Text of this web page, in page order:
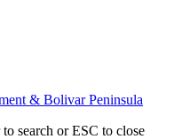
& Bolivar Peninsula
search or ESC to close